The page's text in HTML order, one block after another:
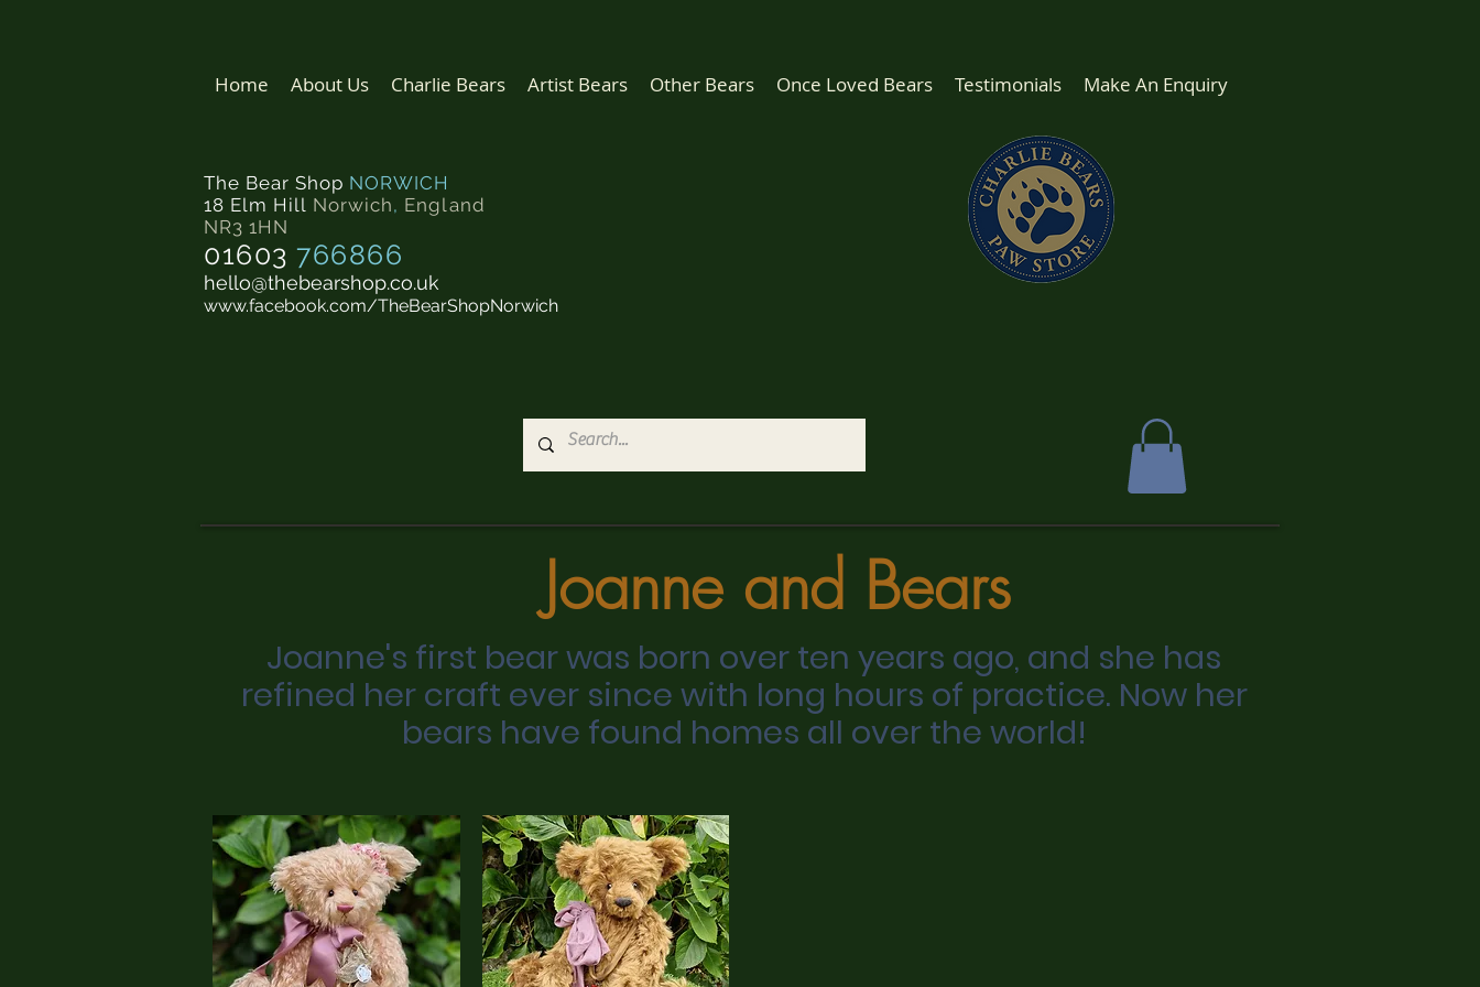
Home About Us Charlie Bears Artist Bears Other Bears Once Loved Bears Testimonials Make An Enquiry
The Bear Shop NORWICH
18 Elm Hill Norwich, England
NR3 1HN
01603 766866
hello@thebearshop.co.uk
www.facebook.com/TheBearShopNorwich
Joanne and Bears
Joanne's first bear was born over ten years ago, and she has
refined her craft ever since with long hours of practice. Now her
bears have found homes all over the world!